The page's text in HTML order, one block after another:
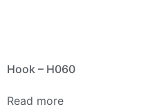
Hook – H060
Read more